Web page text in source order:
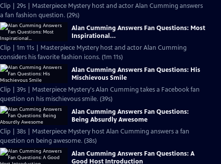
Clip | 29s | Masterpiece Mystery host and actor Alan Cumming answers
a fan fashion question. (29s)
Alan Cumming Answers Fan Questions: Most
Inspirational...
Clip | 1m 11s | Masterpiece Mystery host and actor Alan Cumming
considers his favorite fashion icons. (1m 11s)
Alan Cumming Answers Fan Questions: His
Mischievous Smile
Clip | 39s | Masterpiece Mystery's Alan Cumming takes a Facebook fan
question on his mischievous smile. (39s)
Alan Cumming Answers Fan Questions:
Being Absurdly Awesome
Clip | 38s | Masterpiece Mystery host Alan Cumming answers a fan
question on being awesome. (38s)
Alan Cumming Answers Fan Questions: A
Good Host Introduction